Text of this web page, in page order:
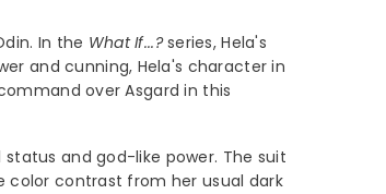
In the What If...?series, Hela's
and cunning, Hela's character in
over Asgard in this
and god-like power. The suit
color contrast from her usual dark